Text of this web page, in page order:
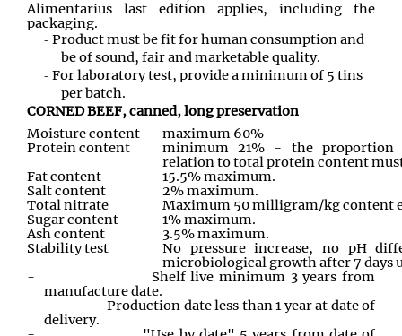
Alimentarius last edition applies, including the
packaging.
Product must be fit for human consumption and
be of sound, fair and marketable quality.
For laboratory test, provide a minimum of 5 tins
per batch.
CORNED BEEF, canned, long preservation
Moisture content
maximum 60%
Protein content
minimum 21% - the proportion
relation to total protein content
Fat content
15.5% maximum.
Salt content
2% maximum.
Total nitrate
Maximum 50 milligram/kg content
Sugar content
1% maximum.
Ash content
3.5% maximum.
Stability test
No pressure increase, no pH
microbiological growth after 7 days
-
Shelf live minimum 3 years from
manufacture date.
-
Production date less than 1 year at date of
delivery.